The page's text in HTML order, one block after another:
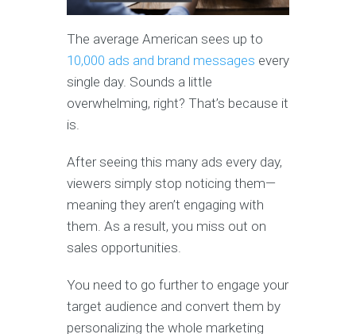
The average American sees up to
10,000 ads and brand messages every
single day. Sounds a little
overwhelming, right? That’s because it
is.
After seeing this many ads every day,
viewers simply stop noticing them—
meaning they aren’t engaging with
them. As a result, you miss out on
sales opportunities.
You need to go further to engage your
target audience and convert them by
personalizing the whole marketing